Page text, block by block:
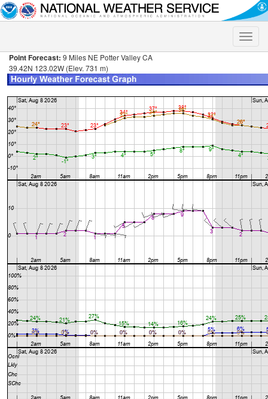
Toggle
Point Forecast: 9 Miles NE Potter Valley CA
39.42N 123.02W (Elev. 731 m)